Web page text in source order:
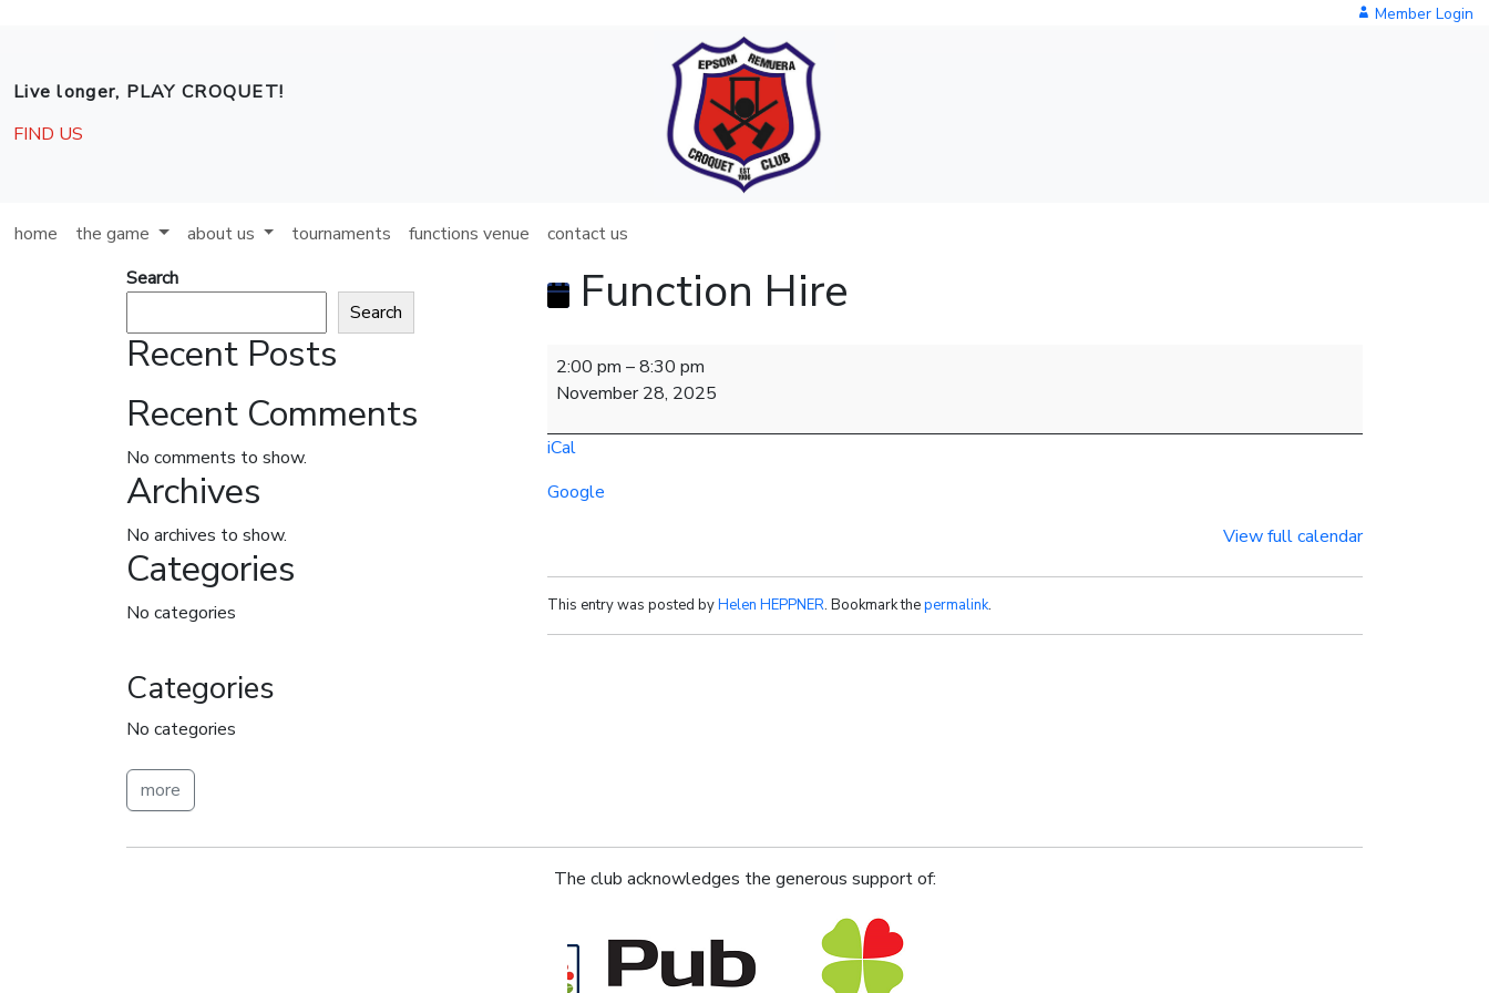
Member Login
Live longer, PLAY CROQUET!
FIND US
home the game about us tournaments functions venue contact us
Function Hire
Function
Hire
2:00 pm –8:30 pm
November 28, 2025
iCal
Google
View full calendar
This entry was posted byHelen HEPPNER. Bookmark thepermalink.
Search
Search
Recent Posts
Recent Comments
No comments to show.
Archives
No archives to show.
Categories
No categories
Categories
No categories
more
The club acknowledges the generous support of: